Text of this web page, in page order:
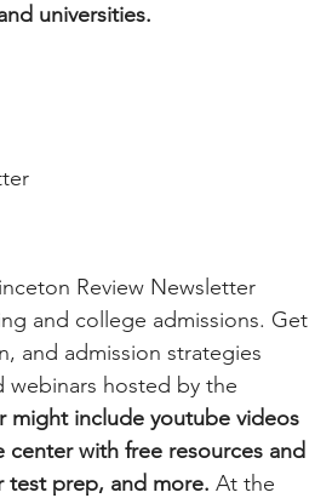
universities.
Review Newsletter
and college admissions. Get
and admission strategies
webinars hosted by the
might include youtube videos
with free resources and
test prep, and more. At the